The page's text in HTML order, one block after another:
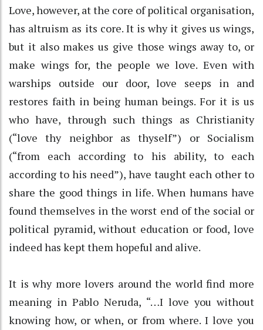
Love, however, at the core of political organisation,
has altruism as its core. It is why it gives us wings,
but it also makes us give those wings away to, or
make wings for, the people we love. Even with
warships outside our door, love seeps in and
restores faith in being human beings. For it is us
who have, through such things as Christianity
(“love thy neighbor as thyself”) or Socialism
(“from each according to his ability, to each
according to his need”), have taught each other to
share the good things in life. When humans have
found themselves in the worst end of the social or
political pyramid, without education or food, love
indeed has kept them hopeful and alive.
It is why more lovers around the world find more
meaning in Pablo Neruda, “…I love you without
knowing how, or when, or from where. I love you